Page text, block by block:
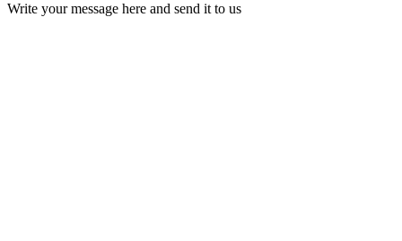
Write your message here and send it to us